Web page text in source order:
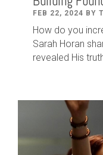
FEB 22, 2024 BY
How do you
Sarah Horan
revealed His